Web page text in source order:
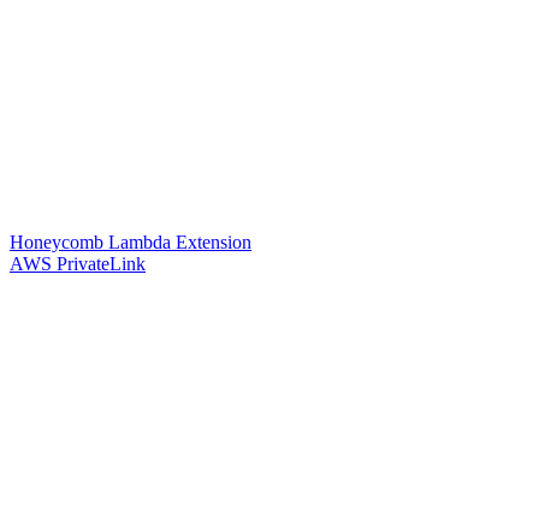
Honeycomb Lambda Extension
AWS PrivateLink